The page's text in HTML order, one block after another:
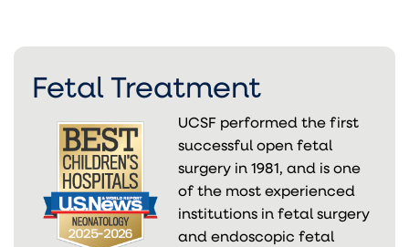
Fetal Treatment
UCSF performed the first
successful open fetal
surgery in 1981, and is one
of the most experienced
institutions in fetal surgery
and endoscopic fetal